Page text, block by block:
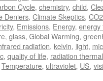
Cycle, chemistry, child,
Deniers, Climate Skeptics, CO2
, Emissions, Energy, energy
, glass, Global Warming,
radiation, kelvin, light,
, quality of life, radiation
Temperature, ultraviolet, US,